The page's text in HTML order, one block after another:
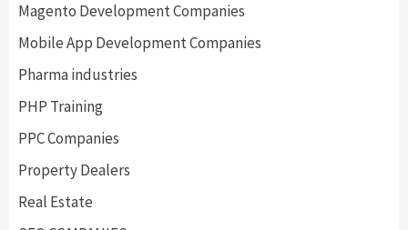
Magento Development Companies
Mobile App Development Companies
Pharma industries
PHP Training
PPC Companies
Property Dealers
Real Estate